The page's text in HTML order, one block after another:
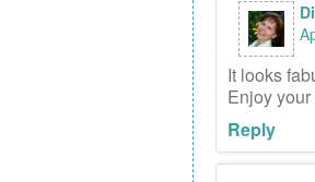
It looks
Enjoy your
Reply